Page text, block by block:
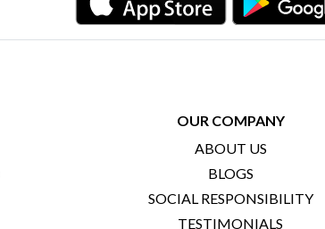
OUR COMPANY
ABOUT US
BLOGS
SOCIAL RESPONSIBILITY
TESTIMONIALS